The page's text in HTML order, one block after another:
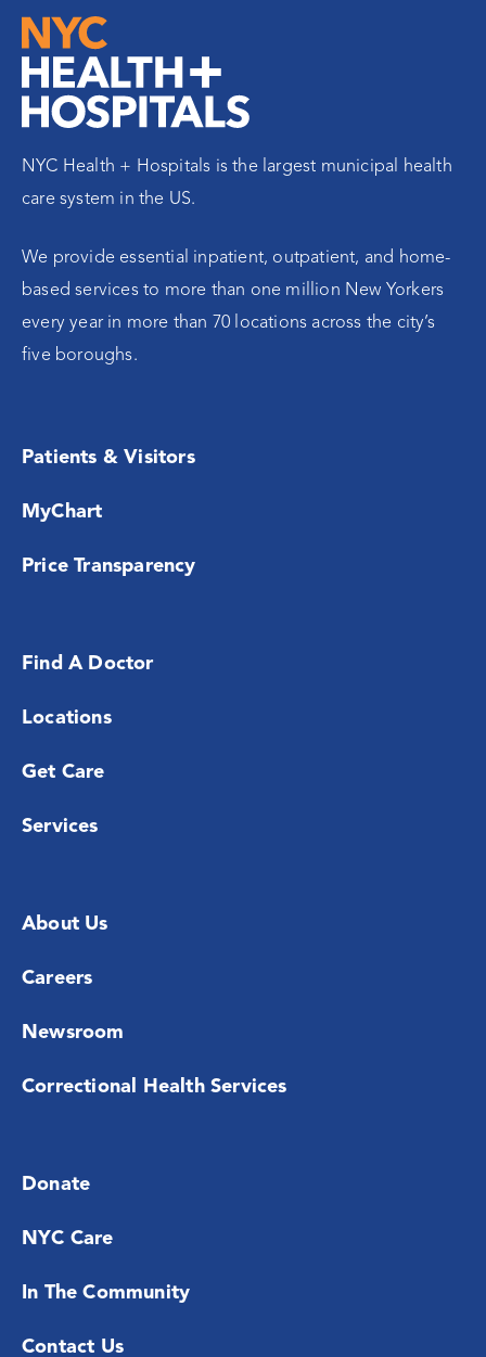
NYC Health + Hospitals is the largest municipal health
care system in the US.
We provide essential inpatient, outpatient, and home-
based services to more than one million New Yorkers
every year in more than 70 locations across the city’s
five boroughs.
Patients & Visitors
MyChart
Price Transparency
Find A Doctor
Locations
Get Care
Services
About Us
Careers
Newsroom
Correctional Health Services
Donate
NYC Care
In The Community
Contact Us